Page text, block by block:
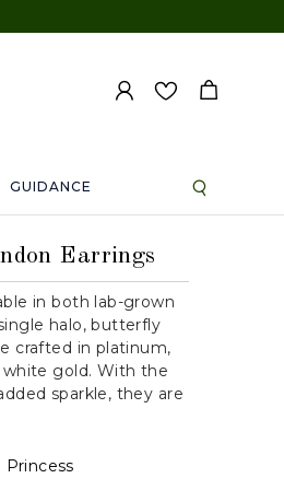
GUIDANCE
Earrings
in both lab-grown
halo, butterfly
crafted in platinum,
white gold. With the
sparkle, they are
Princess